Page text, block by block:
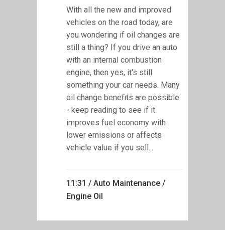
With all the new and improved
vehicles on the road today, are
you wondering if oil changes are
still a thing? If you drive an auto
with an internal combustion
engine, then yes, it's still
something your car needs. Many
oil change benefits are possible
- keep reading to see if it
improves fuel economy with
lower emissions or affects
vehicle value if you sell...
11:31 / Auto Maintenance /
Engine Oil